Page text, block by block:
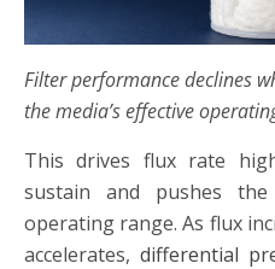
Filter performance declines
the media’s effective
This drives flux rate
sustain and pushes
operating range. As flux
accelerates, differential